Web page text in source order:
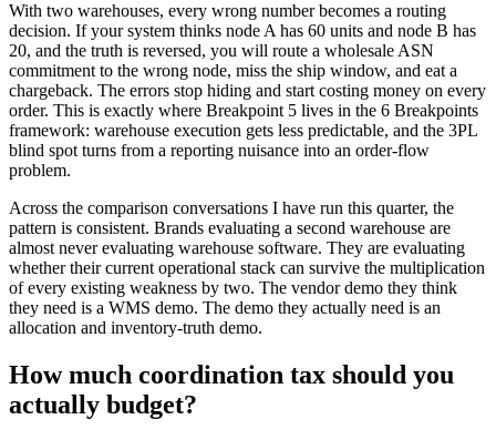
With two warehouses, every wrong number becomes a routing
decision. If your system thinks node A has 60 units and node B has
20, and the truth is reversed, you will route a wholesale ASN
commitment to the wrong node, miss the ship window, and eat a
chargeback. The errors stop hiding and start costing money on every
order. This is exactly where Breakpoint 5 lives in the 6 Breakpoints
framework: warehouse execution gets less predictable, and the 3PL
blind spot turns from a reporting nuisance into an order-flow
problem.
Across the comparison conversations I have run this quarter, the
pattern is consistent. Brands evaluating a second warehouse are
almost never evaluating warehouse software. They are evaluating
whether their current operational stack can survive the multiplication
of every existing weakness by two. The vendor demo they think
they need is a WMS demo. The demo they actually need is an
allocation and inventory-truth demo.
How much coordination tax should you
actually budget?